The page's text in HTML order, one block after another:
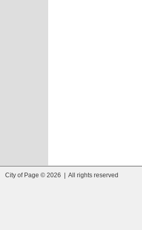
City of Page © 2026 | All rights reserved